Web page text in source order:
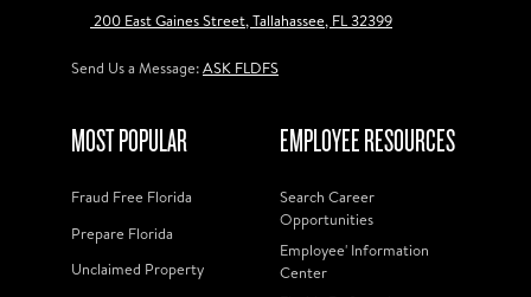
200 East Gaines Street, Tallahassee, FL 32399
Send Us a Message:ASK FLDFS
MOST POPULAR
Fraud Free Florida
Prepare Florida
Unclaimed Property
EMPLOYEE RESOURCES
Search Career
Opportunities
Employee' Information
Center